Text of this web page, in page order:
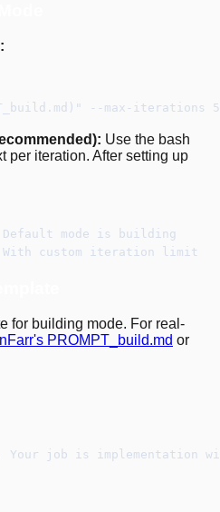
--max-iterations 50
Use the bash
per iteration. After setting up
mode is building
custom iteration limit
for building mode. For real-
PROMPT_build.md or
Your job is implementation